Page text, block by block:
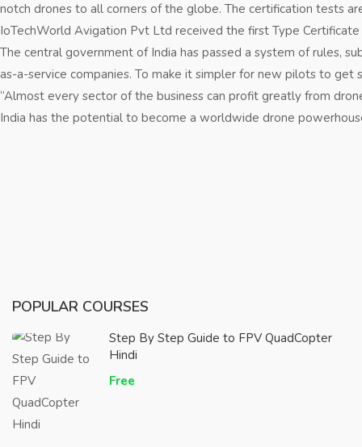
notch drones to all corners of the globe. The certification tests
IoTechWorld Avigation Pvt Ltd received the first Type Certificate
The central government of India has passed a system of rules,
as-a-service companies. To make it simpler for new pilots to
“Almost every sector of the business can profit greatly from
India has the potential to become a worldwide drone
POPULAR COURSES
Step By Step Guide to FPV QuadCopter
Hindi
Free